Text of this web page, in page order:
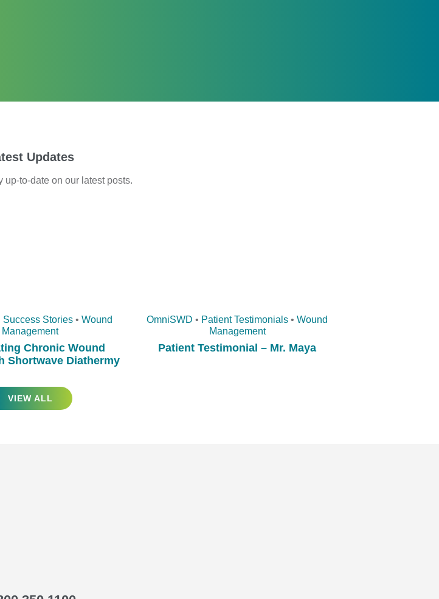
Updates
up-to-date on our latest posts.
Success Stories • Wound
Management
Chronic Wound
Shortwave Diathermy
OmniSWD • Patient Testimonials • Wound
Management
Patient Testimonial – Mr. Maya
VIEW ALL